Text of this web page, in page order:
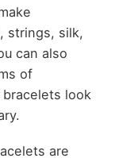
strings, silk,
can also
of
look
are